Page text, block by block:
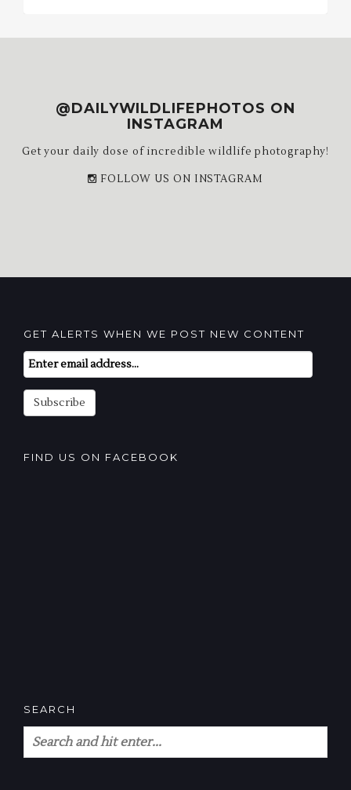
@DAILYWILDLIFEPHOTOS ON
INSTAGRAM
Get your daily dose of incredible wildlife photography!
FOLLOW US ON INSTAGRAM
GET ALERTS WHEN WE POST NEW CONTENT
Email
Subscription
Subscribe
FIND US ON FACEBOOK
SEARCH